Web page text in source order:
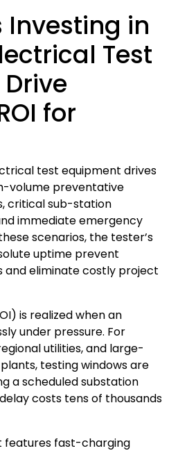
Investing in
Test
for
test equipment drives
volume preventative
critical sub-station
immediate emergency
scenarios, the tester’s
uptime prevent
eliminate costly project
is realized when an
under pressure. For
utilities, and large-
testing windows are
a scheduled substation
costs tens of thousands
features fast-charging